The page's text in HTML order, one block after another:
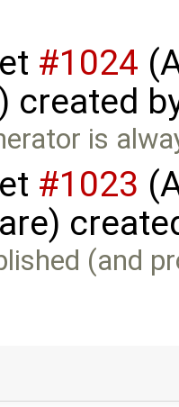
#1024
created
is
#1023
(and